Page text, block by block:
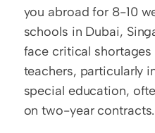
you abroad for 8-10
schools in Dubai,
face critical
teachers, particularly
special education,
on two-year contracts.